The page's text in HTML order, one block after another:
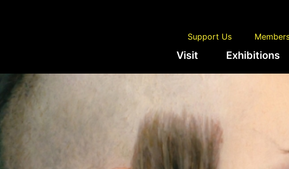
Support Us
Visit Exhibitions